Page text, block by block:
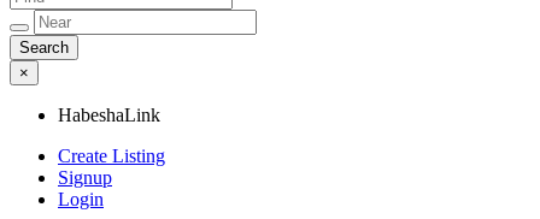
×
HabeshaLink
Create Listing
Signup
Login